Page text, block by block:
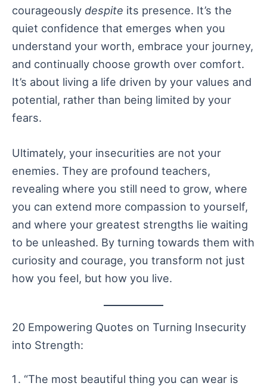
courageously despite its presence. It’s the
quiet confidence that emerges when you
understand your worth, embrace your journey,
and continually choose growth over comfort.
It’s about living a life driven by your values and
potential, rather than being limited by your
fears.
Ultimately, your insecurities are not your
enemies. They are profound teachers,
revealing where you still need to grow, where
you can extend more compassion to yourself,
and where your greatest strengths lie waiting
to be unleashed. By turning towards them with
curiosity and courage, you transform not just
how you feel, but how you live.
20 Empowering Quotes on Turning Insecurity
into Strength:
“The most beautiful thing you can wear is